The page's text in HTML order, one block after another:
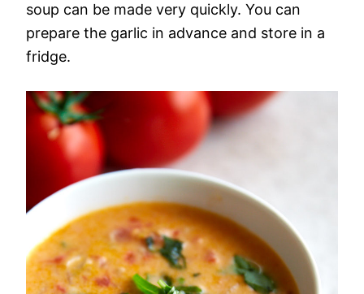
soup can be made very quickly. You can
prepare the garlic in advance and store in a
fridge.